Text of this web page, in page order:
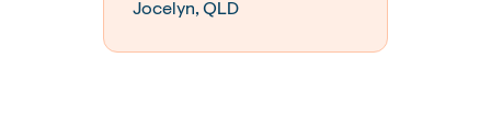
Jocelyn, QLD